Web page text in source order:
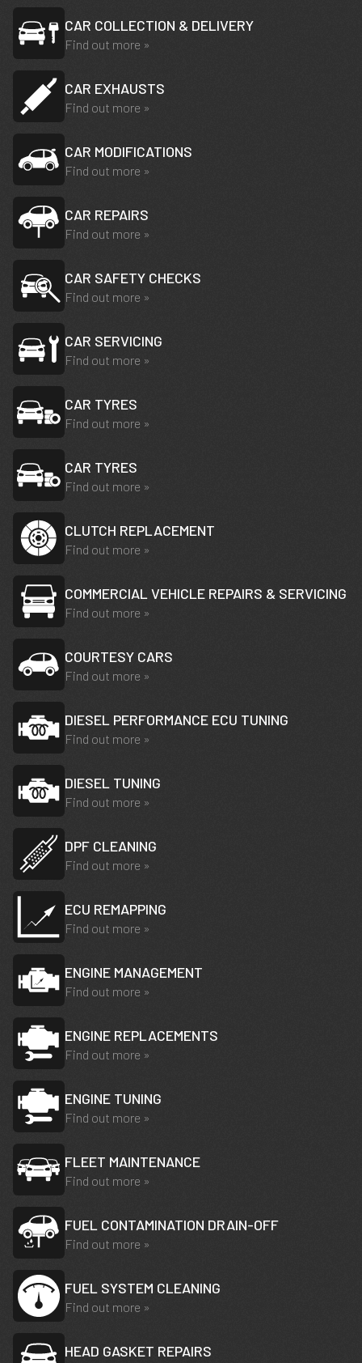
CAR COLLECTION & DELIVERY
Find out more »
CAR EXHAUSTS
Find out more »
CAR MODIFICATIONS
Find out more »
CAR REPAIRS
Find out more »
CAR SAFETY CHECKS
Find out more »
CAR SERVICING
Find out more »
CAR TYRES
Find out more »
CAR TYRES
Find out more »
CLUTCH REPLACEMENT
Find out more »
COMMERCIAL VEHICLE REPAIRS & SERVICING
Find out more »
COURTESY CARS
Find out more »
DIESEL PERFORMANCE ECU TUNING
Find out more »
DIESEL TUNING
Find out more »
DPF CLEANING
Find out more »
ECU REMAPPING
Find out more »
ENGINE MANAGEMENT
Find out more »
ENGINE REPLACEMENTS
Find out more »
ENGINE TUNING
Find out more »
FLEET MAINTENANCE
Find out more »
FUEL CONTAMINATION DRAIN-OFF
Find out more »
FUEL SYSTEM CLEANING
Find out more »
HEAD GASKET REPAIRS